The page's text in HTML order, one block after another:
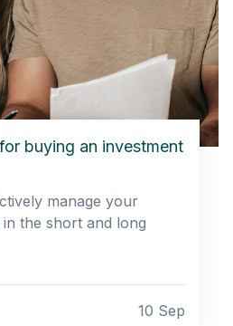
buying an investment
manage your
the short and long
10 Sep